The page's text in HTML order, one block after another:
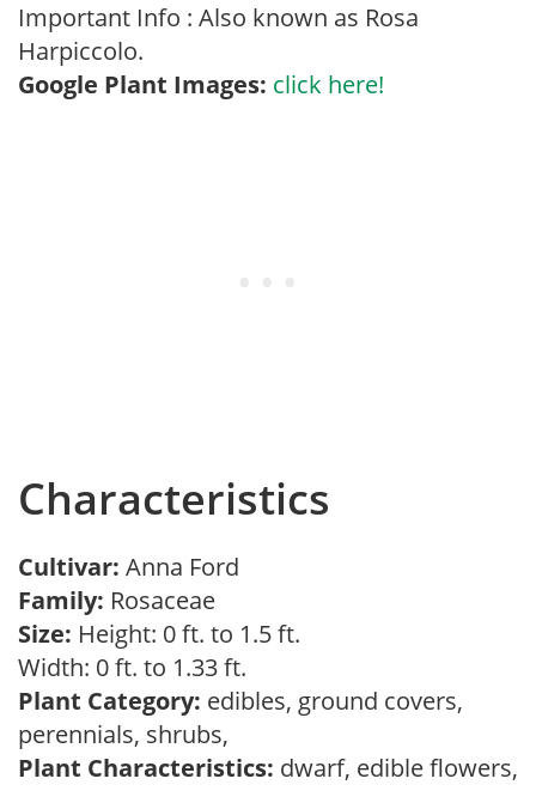
Important Info : Also known as Rosa
Harpiccolo.
Google Plant Images: click here!
Characteristics
Cultivar: Anna Ford
Family: Rosaceae
Size: Height: 0 ft. to 1.5 ft.
Width: 0 ft. to 1.33 ft.
Plant Category: edibles, ground covers,
perennials, shrubs,
Plant Characteristics: dwarf, edible flowers,